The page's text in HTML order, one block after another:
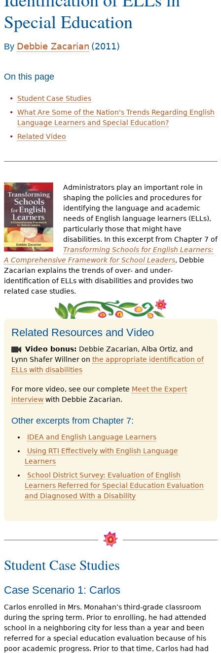
Videos
Audience
e
h
e
e
Special Education
By Debbie Zacarian (2011)
On this page
Student Case Studies
What Are Some of the Nation's Trends Regarding English
Language Learners and Special Education?
Related Video
Administrators play an important role in
shaping the policies and procedures for
identifying the language and academic
needs of English language learners (ELLs),
particularly those that might have
disabilities. In this excerpt from Chapter 7 of
Transforming Schools for English Learners:
A Comprehensive Framework for School Leaders, Debbie
Zacarian explains the trends of over- and under-
identification of ELLs with disabilities and provides two
related case studies.
Related Resources and Video
Video bonus: Debbie Zacarian, Alba Ortiz, and
Lynn Shafer Willner on the appropriate identification of
ELLs with disabilities
For more video, see our complete Meet the Expert
interviewwith Debbie Zacarian.
Other excerpts from Chapter 7:
IDEA and English Language Learners
Using RTI Effectively with English Language
Learners
School District Survey: Evaluation of English
Learners Referred for Special Education Evaluation
and Diagnosed With a Disability
Student Case Studies
Case Scenario 1: Carlos
Carlos enrolled in Mrs. Monahan’s third-grade classroom
during the spring term. Prior to enrolling, he had attended
school in a neighbor­ing city for less than a year and been
referred for a special education evalu­ation because of his
poor academic progress. Prior to that time, Carlos had had